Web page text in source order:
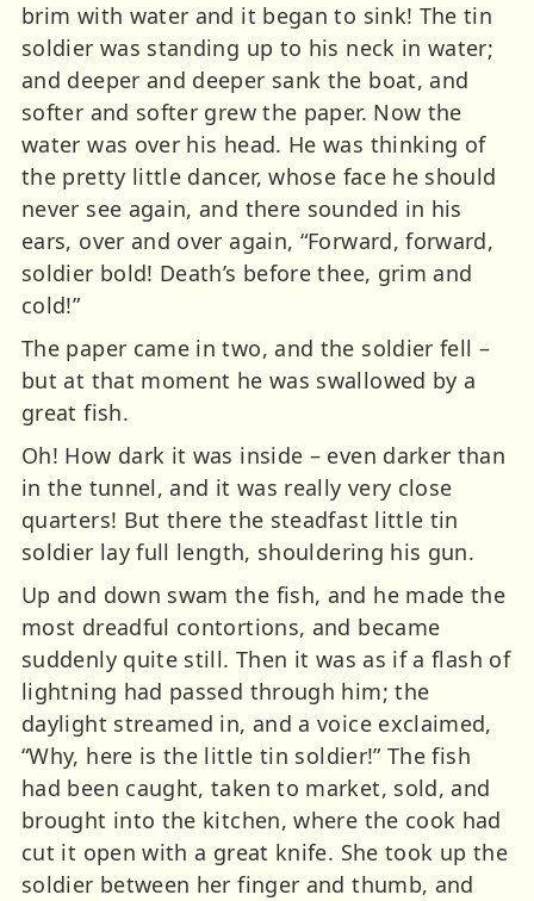
brim with water and it began to sink! The tin
soldier was standing up to his neck in water;
and deeper and deeper sank the boat, and
softer and softer grew the paper. Now the
water was over his head. He was thinking of
the pretty little dancer, whose face he should
never see again, and there sounded in his
ears, over and over again, “Forward, forward,
soldier bold! Death’s before thee, grim and
cold!”
The paper came in two, and the soldier fell –
but at that moment he was swallowed by a
great fish.
Oh! How dark it was inside – even darker than
in the tunnel, and it was really very close
quarters! But there the steadfast little tin
soldier lay full length, shouldering his gun.
Up and down swam the fish, and he made the
most dreadful contortions, and became
suddenly quite still. Then it was as if a flash of
lightning had passed through him; the
daylight streamed in, and a voice exclaimed,
“Why, here is the little tin soldier!” The fish
had been caught, taken to market, sold, and
brought into the kitchen, where the cook had
cut it open with a great knife. She took up the
soldier between her finger and thumb, and